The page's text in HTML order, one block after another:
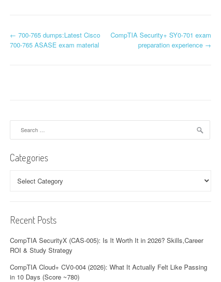
P
v
i
t
i
o
n
← 700-765 dumps:Latest Cisco
700-765 ASASE exam material
CompTIA Security+ SY0-701 exam
preparation experience →
Categories
Recent Posts
CompTIA SecurityX (CAS-005): Is It Worth It in 2026? Skills,Career
ROI & Study Strategy
CompTIA Cloud+ CV0-004 (2026): What It Actually Felt Like Passing
in 10 Days (Score ~780)